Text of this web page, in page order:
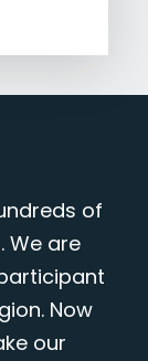
of
We are
Now
our